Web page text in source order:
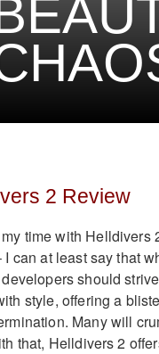
2 Review
time with Helldivers
I can at least say that
should
style, offering a
Many will
that, Helldivers 2